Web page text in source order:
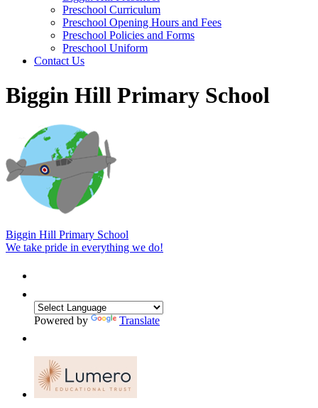
Preschool Curriculum
Preschool Opening Hours and Fees
Preschool Policies and Forms
Preschool Uniform
Contact Us
Biggin Hill Primary School
Biggin Hill Primary School
We take pride in everything we do!
Powered by Translate